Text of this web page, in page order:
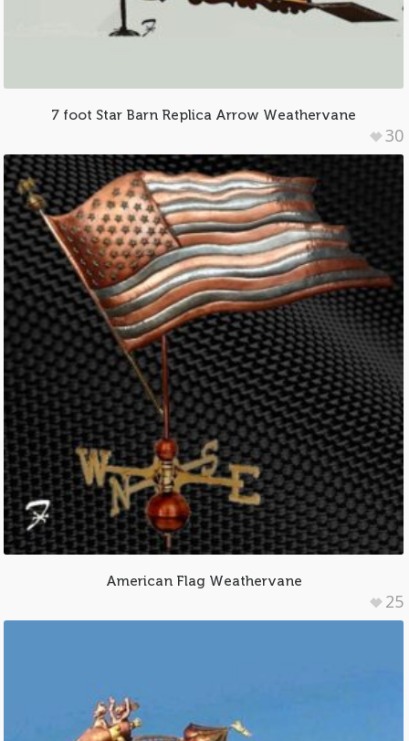
7 foot Star Barn Replica Arrow Weathervane
30
American Flag Weathervane
25